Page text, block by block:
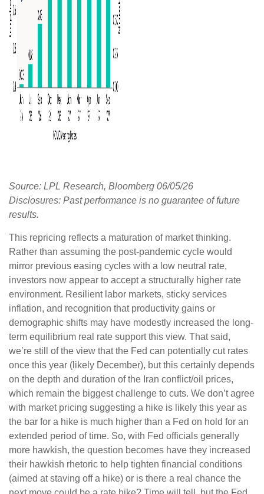
Source: LPL Research, Bloomberg 06/05/26
Disclosures: Past performance is no guarantee of future
results.
This repricing reflects a maturation of market thinking.
Rather than assuming the post-pandemic cycle would
mirror previous easing cycles with a low neutral rate,
investors now appear to accept a structurally higher rate
environment. Resilient labor markets, sticky services
inflation, and recognition that productivity gains or
demographic shifts may have modestly increased the long-
term equilibrium real rate support this view. That said,
we’re still of the view that the Fed can potentially cut rates
once this year (likely December), but this certainly depends
on the depth and duration of the Iran conflict/oil prices,
which remain the biggest challenge to cuts. We don’t agree
with market pricing suggesting a hike is likely this year as
the bar for a hike is much higher than a Fed on hold for an
extended period of time. So, with Fed officials generally
more hawkish, the question becomes have they increased
their hawkish rhetoric to help tighten financial conditions
(aimed at staving off a hike) or is there a real chance the